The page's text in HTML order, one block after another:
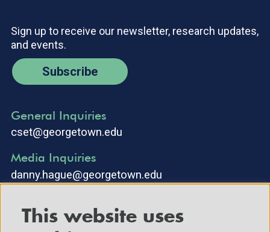
Sign up to receive our newsletter, research updates,
and events.
Subscribe
General Inquiries
cset@georgetown.edu
Media Inquiries
danny.hague@georgetown.edu
This website uses